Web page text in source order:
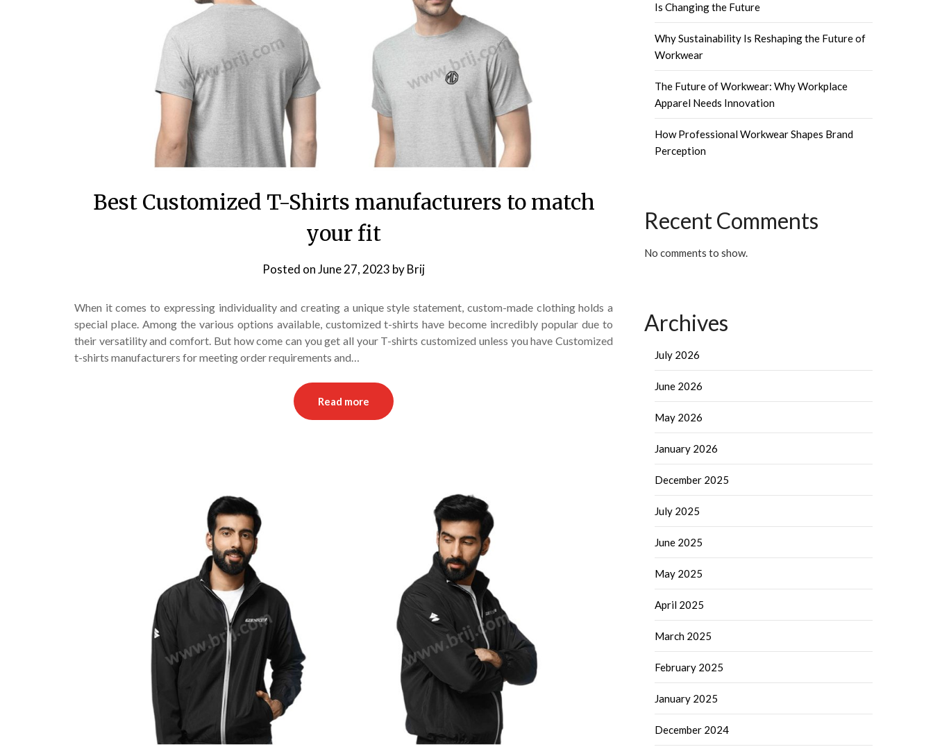
Best Customized T-Shirts manufacturers to match
your fit
Posted onJune 27, 2023 byBrij
When it comes to expressing individuality and creating a unique style statement, custom-made clothing holds a
special place. Among the various options available, customized t-shirts have become incredibly popular due to
their versatility and comfort. But how come can you get all your T-shirts customized unless you have Customized
t-shirts manufacturers for meeting order requirements and…
Read more
Is Changing the Future
Why Sustainability Is Reshaping the Future of
Workwear
The Future of Workwear: Why Workplace
Apparel Needs Innovation
How Professional Workwear Shapes Brand
Perception
Recent Comments
No comments to show.
Archives
July 2026
June 2026
May 2026
January 2026
December 2025
July 2025
June 2025
May 2025
April 2025
March 2025
February 2025
January 2025
December 2024